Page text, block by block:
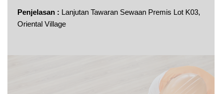
Penjelasan : Lanjutan Tawaran Sewaan Premis Lot K03,
Oriental Village